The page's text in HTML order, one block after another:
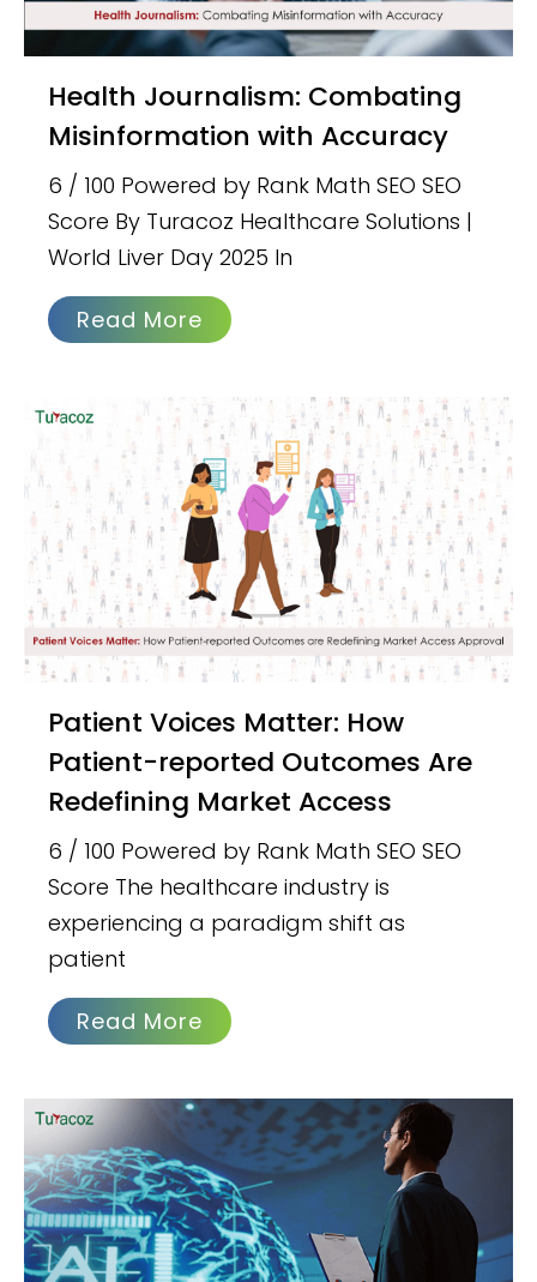
Health Journalism: Combating
Misinformation with Accuracy
6 / 100 Powered by Rank Math SEO SEO
Score By Turacoz Healthcare Solutions |
World Liver Day 2025 In
Read More
Patient Voices Matter: How
Patient-reported Outcomes Are
Redefining Market Access
6 / 100 Powered by Rank Math SEO SEO
Score The healthcare industry is
experiencing a paradigm shift as
patient
Read More